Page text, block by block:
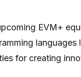
EVM+
languages
for creating